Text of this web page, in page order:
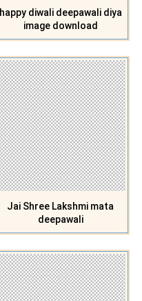
happy diwali deepawali diya
image download
Jai Shree Lakshmi mata
deepawali